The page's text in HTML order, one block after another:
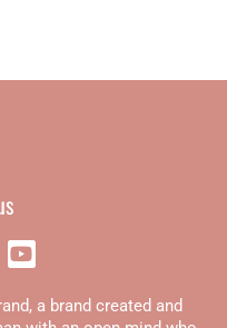
Y
o
t a brand created and